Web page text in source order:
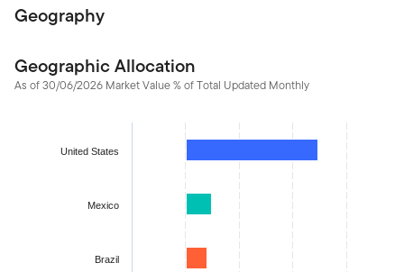
Geography
Geographic Allocation
As of 30/06/2026 Market Value % of Total Updated Monthly
Bar chart with 22 bars.
The chart has 1 X axis displaying categories.
The chart has 1 Y axis displaying values. Data ranges from -
United States
Mexico
Brazil